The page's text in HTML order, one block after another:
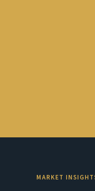
MARKET